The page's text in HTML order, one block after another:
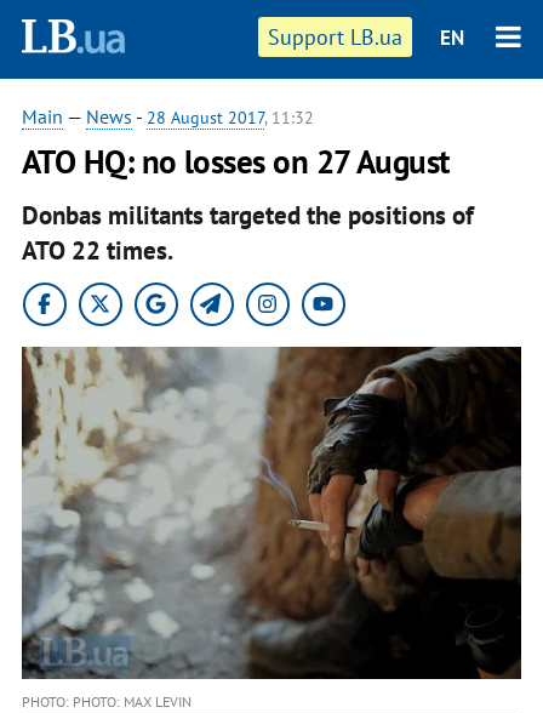
Support LB.ua EN
Main — News - 28 August 2017, 11:32
ATO HQ: no losses on 27 August
Donbas militants targeted the positions of
ATO 22 times.
PHOTO: PHOTO: MAX LEVIN